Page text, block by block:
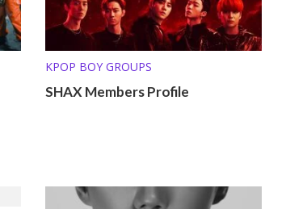
KPOP BOY GROUPS
SHAX Members Profile